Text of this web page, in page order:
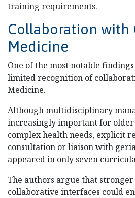
training requirements.
Collaboration with
Medicine
One of the most notable
limited recognition of
Medicine.
Although multidisciplinary
increasingly important for
complex health needs, explicit
consultation or liaison with
appeared in only seven
The authors argue that
collaborative interfaces could